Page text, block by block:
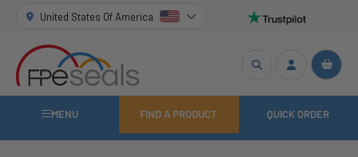
United States Of America
MENU FIND A PRODUCT QUICK ORDER